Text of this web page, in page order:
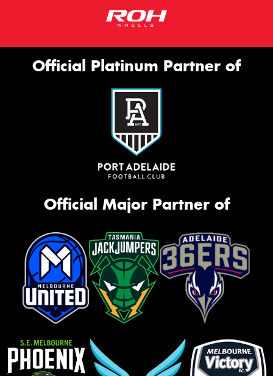
Official Platinum Partner of
Official Major Partner of